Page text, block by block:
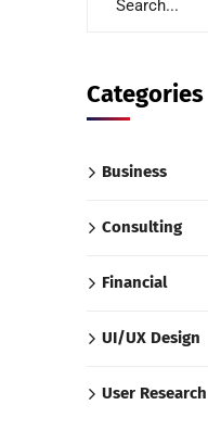
Categories
Business
Consulting
Financial
UI/UX Design
User Research